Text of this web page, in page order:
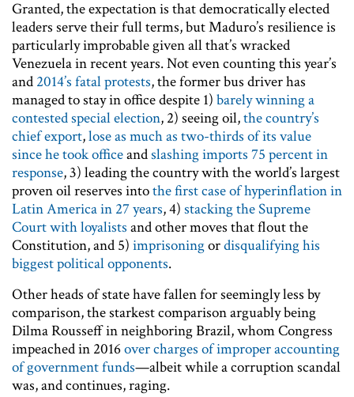
Granted, the expectation is that democratically elected
leaders serve their full terms, but Maduro’s resilience is
particularly improbable given all that’s wracked
Venezuela in recent years. Not even counting this year’s
and 2014’s fatal protests, the former bus driver has
managed to stay in office despite 1) barely winning a
contested special election, 2) seeing oil,the country’s
chief export,lose as much as two-thirds of its value
since he took officeandslashing imports 75 percent in
response, 3) leading the country with the world’s largest
proven oil reserves intothe first case of hyperinflation in
Latin America in 27 years, 4) stacking the Supreme
Court with loyalists and other moves that flout the
Constitution, and 5) imprisoningordisqualifying his
biggest political opponents.
Other heads of state have fallen for seemingly less by
comparison, the starkest comparison arguably being
Dilma Rousseff in neighboring Brazil, whom Congress
impeached in 2016over charges of improper accounting
of government funds—albeit while a corruption scandal
was, and continues, raging.